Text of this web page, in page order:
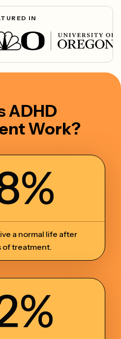
IN
ADHD
Work?
a normal life after
of treatment.